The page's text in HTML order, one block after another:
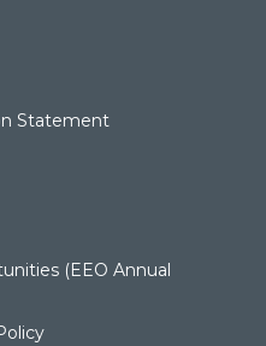
Statement
(EEO Annual